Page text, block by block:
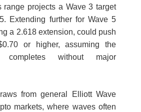
range projects a Wave 3 target
Extending further for Wave 5
a 2.618 extension, could push
or higher, assuming the
without major
from general Elliott Wave
markets, where waves often